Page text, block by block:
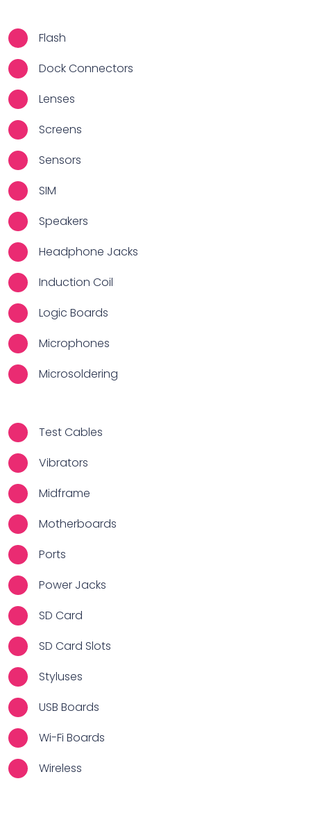
Flash
Dock Connectors
Lenses
Screens
Sensors
SIM
Speakers
Headphone Jacks
Induction Coil
Logic Boards
Microphones
Microsoldering
Test Cables
Vibrators
Midframe
Motherboards
Ports
Power Jacks
SD Card
SD Card Slots
Styluses
USB Boards
Wi-Fi Boards
Wireless